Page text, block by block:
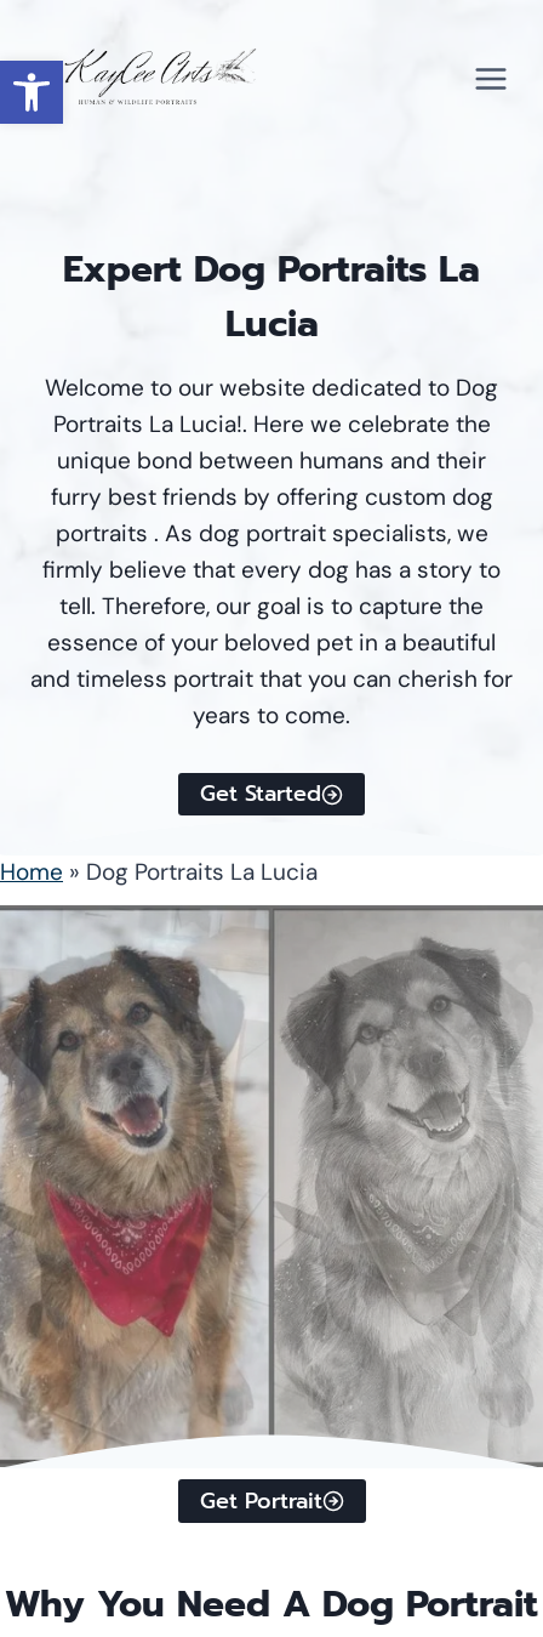
Open toolbar
to
content
Expert Dog Portraits La
Lucia
Welcome to our website dedicated to Dog
Portraits La Lucia!. Here we celebrate the
unique bond between humans and their
furry best friends by offering custom dog
portraits . As dog portrait specialists, we
firmly believe that every dog has a story to
tell. Therefore, our goal is to capture the
essence of your beloved pet in a beautiful
and timeless portrait that you can cherish for
years to come.
Get Started
Home » Dog Portraits La Lucia
Get Portrait
Why You Need A Dog Portrait